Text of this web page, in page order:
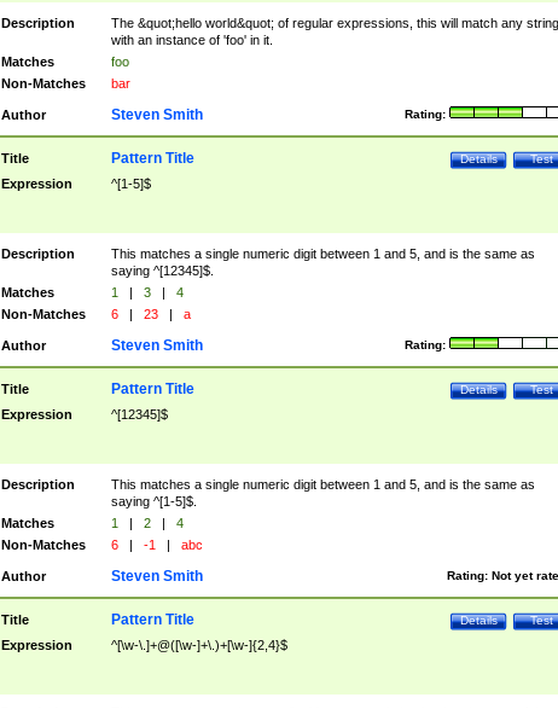
Description
The &quot;hello world&quot; of regular expressions, this will match any string
with an instance of 'foo' in it.
Matches
foo
Non-Matches
bar
Author Rating:
Steven Smith
Title Test
Details
Pattern Title
Expression ^[1-5]$
Description
This matches a single numeric digit between 1 and 5, and is the same as
saying ^[12345]$.
Matches
1 | 3 |
4
Non-Matches
6 | 23 | a
Author Rating:
Steven Smith
Title Test
Details
Pattern Title
Expression ^[12345]$
Description
This matches a single numeric digit between 1 and 5, and is the same as
saying ^[1-5]$.
Matches
1 | 2 |
4
Non-Matches
6 | -1 | abc
Author Rating: Not yet
Steven Smith
Title Test
Details
Pattern Title
Expression ^[\w-\.]+@([\w-]+\.)+[\w-]{2,4}$